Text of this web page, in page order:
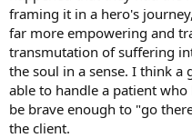
framing it in a hero's
far more empowering and
transmutation of suffering
the soul in a sense. I think a
able to handle a patient
be brave enough to "go
the client.